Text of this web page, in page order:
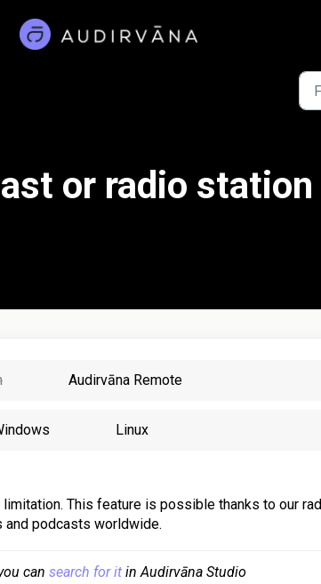
or radio
Audirvāna Remote
Linux
This feature is possible thanks to our
podcasts worldwide.
can search for it in Audirvāna Studio